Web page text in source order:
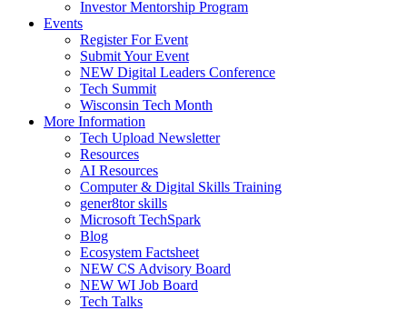
Investor Mentorship Program
Events
Register For Event
Submit Your Event
NEW Digital Leaders Conference
Tech Summit
Wisconsin Tech Month
More Information
Tech Upload Newsletter
Resources
AI Resources
Computer & Digital Skills Training
gener8tor skills
Microsoft TechSpark
Blog
Ecosystem Factsheet
NEW CS Advisory Board
NEW WI Job Board
Tech Talks